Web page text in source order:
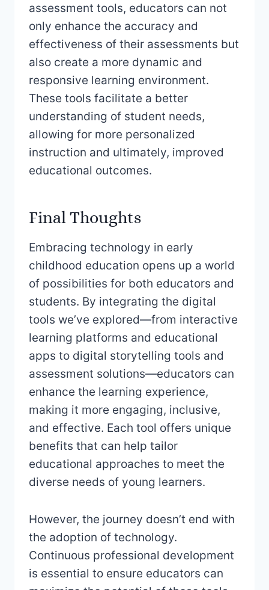
assessment tools, educators can not
only enhance the accuracy and
effectiveness of their assessments but
also create a more dynamic and
responsive learning environment.
These tools facilitate a better
understanding of student needs,
allowing for more personalized
instruction and ultimately, improved
educational outcomes.
Final Thoughts
Embracing technology in early
childhood education opens up a world
of possibilities for both educators and
students. By integrating the digital
tools we’ve explored—from interactive
learning platforms and educational
apps to digital storytelling tools and
assessment solutions—educators can
enhance the learning experience,
making it more engaging, inclusive,
and effective. Each tool offers unique
benefits that can help tailor
educational approaches to meet the
diverse needs of young learners.
However, the journey doesn’t end with
the adoption of technology.
Continuous professional development
is essential to ensure educators can